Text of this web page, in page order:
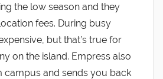
the low season and they
fees. During busy
but that’s true for
on the island. Empress also
campus and sends you back